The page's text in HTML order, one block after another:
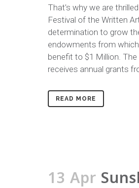
That’s why we are
Festival of the Written
determination to grow
endowments from
benefit to $1 Million. The
receives annual grants
READ MORE
13 Apr